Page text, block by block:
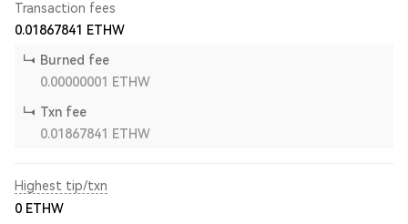
Transaction fees
0.01867841
ETHW
Burned fee
0.00000001
ETHW
Txn fee
0.01867841
ETHW
Highest tip/txn
0 ETHW